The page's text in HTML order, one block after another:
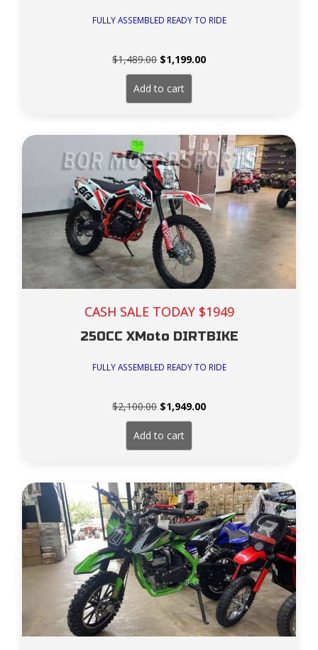
FULLY ASSEMBLED READY TO RIDE
$1,489.00 Original
price
was:
$1,489.00.
$1,199.00Current
Add to cart
CASH SALE TODAY $1949
250CC XMoto DIRTBIKE
FULLY ASSEMBLED READY TO RIDE
$2,100.00 Original
price
was:
$2,100.00.
$1,949.00Current
Add to cart